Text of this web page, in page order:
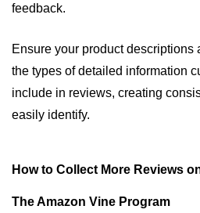
feedback.
Ensure your product descriptions
the types of detailed information
include in reviews, creating
easily identify.
How to Collect More Reviews
The Amazon Vine Program